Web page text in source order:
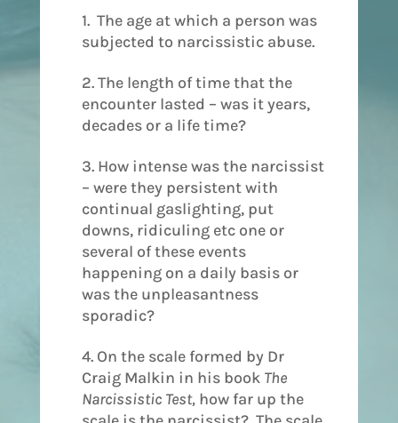
1. The age at which a person was
subjected to narcissistic abuse.
2. The length of time that the
encounter lasted – was it years,
decades or a life time?
3. How intense was the narcissist
– were they persistent with
continual gaslighting, put
downs, ridiculing etc one or
several of these events
happening on a daily basis or
was the unpleasantness
sporadic?
4. On the scale formed by Dr
Craig Malkin in his book The
Narcissistic Test, how far up the